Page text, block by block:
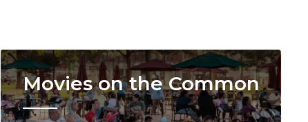
Image
Movies on the Common